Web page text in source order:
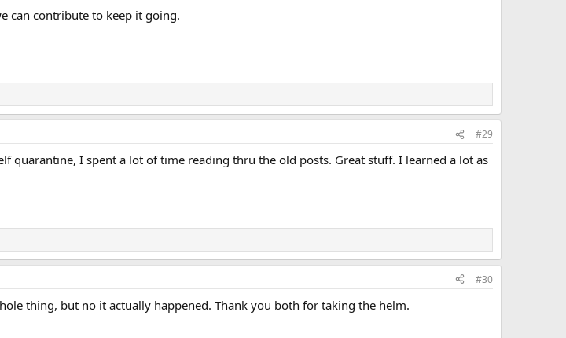
can contribute to keep it going.
#29
quarantine, I spent a lot of time reading thru the old posts. Great stuff. I learned a lot as
#30
thing, but no it actually happened. Thank you both for taking the helm.